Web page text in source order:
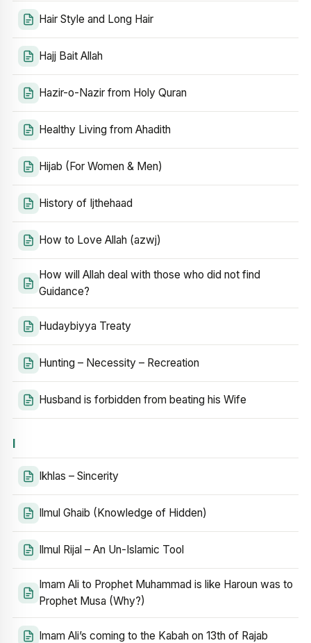
Hair Style and Long Hair
Hajj Bait Allah
Hazir-o-Nazir from Holy Quran
Healthy Living from Ahadith
Hijab (For Women & Men)
History of Ijthehaad
How to Love Allah (azwj)
How will Allah deal with those who did not find
Guidance?
Hudaybiyya Treaty
Hunting – Necessity – Recreation
Husband is forbidden from beating his Wife
I
Ikhlas – Sincerity
Ilmul Ghaib (Knowledge of Hidden)
Ilmul Rijal – An Un-Islamic Tool
Imam Ali to Prophet Muhammad is like Haroun was to
Prophet Musa (Why?)
Imam Ali’s coming to the Kabah on 13th of Rajab